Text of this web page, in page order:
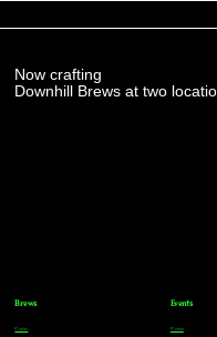
Now crafting
Downhill Brews at two
Brews
Parker
Events
Parker